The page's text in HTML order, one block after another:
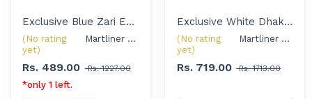
Exclusive Blue Zari Embroidered Handloom Saree with Silver Oxidised Thread Jewellery Set for Women
(No rating
yet)
Martliner Exclusive
Rs. 489.00 Rs. 1227.00
*only 1 left.
Exclusive White Dhakai Jamdani Saree with Handcrafted Shell Jewellery Set for Women
(No rating
yet)
Martliner Exclusive
Rs. 719.00 Rs. 1713.00